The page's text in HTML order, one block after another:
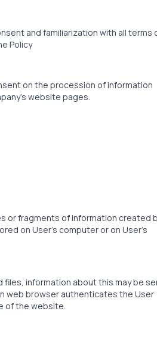
and familiarization with all terms
Policy
on the procession of information
website pages.
or fragments of information created
on User’s computer or on User’s
information about this may be
web browser authenticates the User
of the website.